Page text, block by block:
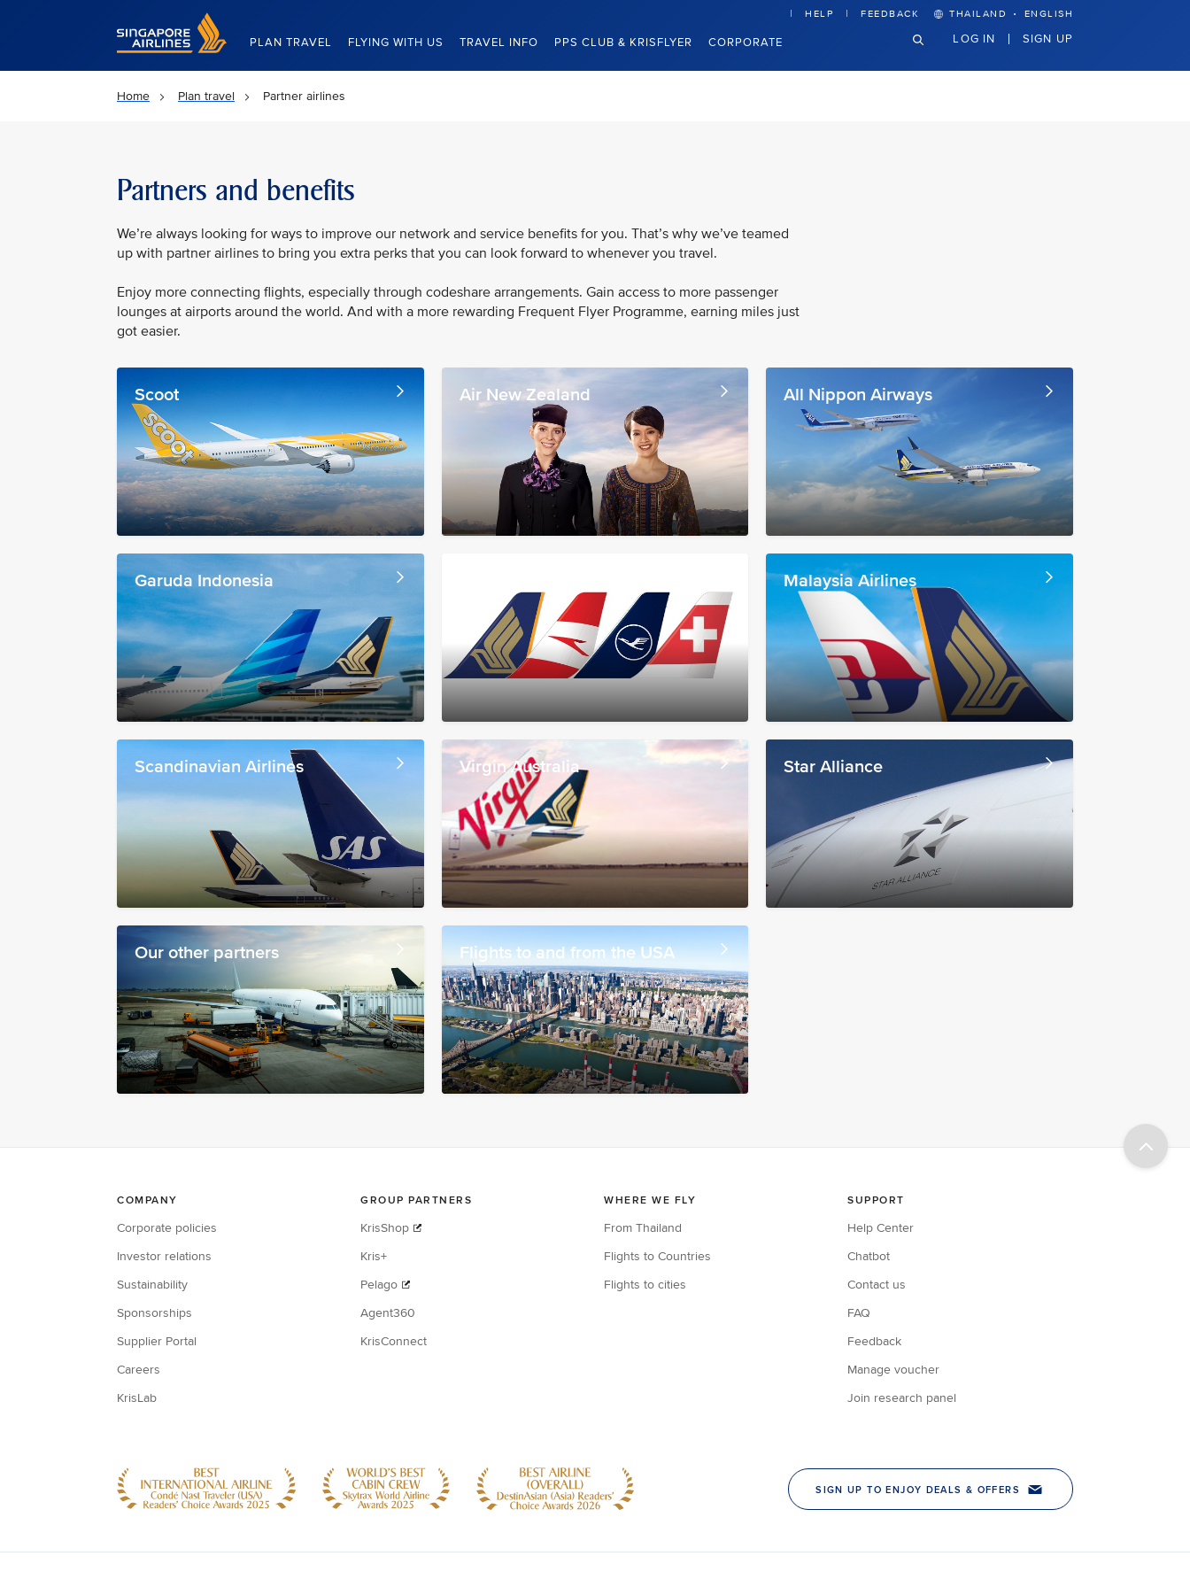
Singapore Airlines Home
PLAN TRAVEL FLYING WITH US TRAVEL INFO PPS CLUB & KRISFLYER CORPORATE
HELP FEEDBACK THAILAND · ENGLISH
LOG IN SIGN UP
Home Plan travel Partner airlines
Partners and benefits
We’re always looking for ways to improve our network and service benefits for you. That’s why we’ve teamed
up with partner airlines to bring you extra perks that you can look forward to whenever you travel.
Enjoy more connecting flights, especially through codeshare arrangements. Gain access to more passenger
lounges at airports around the world. And with a more rewarding Frequent Flyer Programme, earning miles just
got easier.
Scoot Air New Zealand All Nippon Airways
Garuda Indonesia Malaysia Airlines
Scandinavian Airlines Virgin Australia Star Alliance
Our other partners Flights to and from the USA